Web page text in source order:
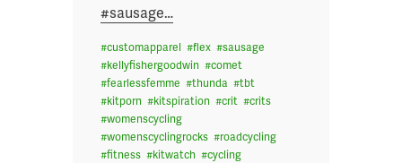
#sausage…
#customapparel #flex #sausage
#kellyfishergoodwin #comet
#fearlessfemme #thunda #tbt
#kitporn #kitspiration #crit #crits
#womenscycling
#womenscyclingrocks #roadcycling
#fitness #kitwatch #cycling